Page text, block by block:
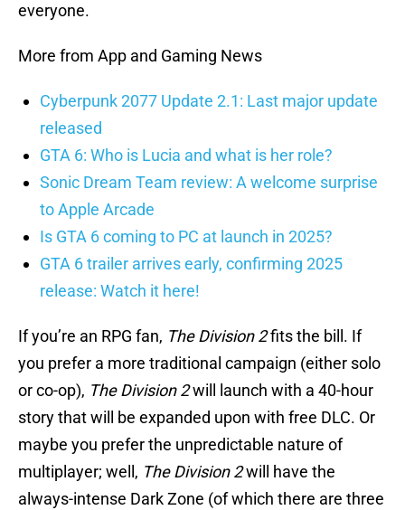
everyone.
More from App and Gaming News
Cyberpunk 2077 Update 2.1: Last major update
released
GTA 6: Who is Lucia and what is her role?
Sonic Dream Team review: A welcome surprise
to Apple Arcade
Is GTA 6 coming to PC at launch in 2025?
GTA 6 trailer arrives early, confirming 2025
release: Watch it here!
If you’re an RPG fan, The Division 2fits the bill. If
you prefer a more traditional campaign (either solo
or co-op), The Division 2will launch with a 40-hour
story that will be expanded upon with free DLC. Or
maybe you prefer the unpredictable nature of
multiplayer; well, The Division 2will have the
always-intense Dark Zone (of which there are three